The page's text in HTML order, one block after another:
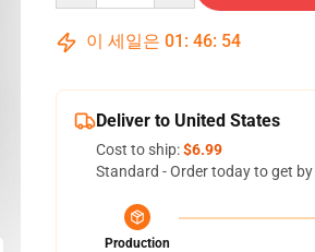
이 세일은 01 : 46: 53
Deliver to United States
Cost to ship:$6.99
Standard - Order today to get by
Production